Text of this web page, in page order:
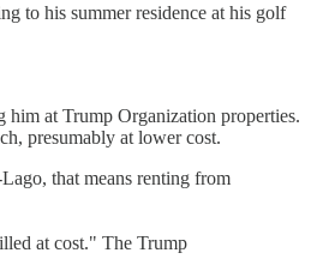
to his summer residence at his golf
him at Trump Organization properties.
presumably at lower cost.
that means renting from
at cost." The Trump